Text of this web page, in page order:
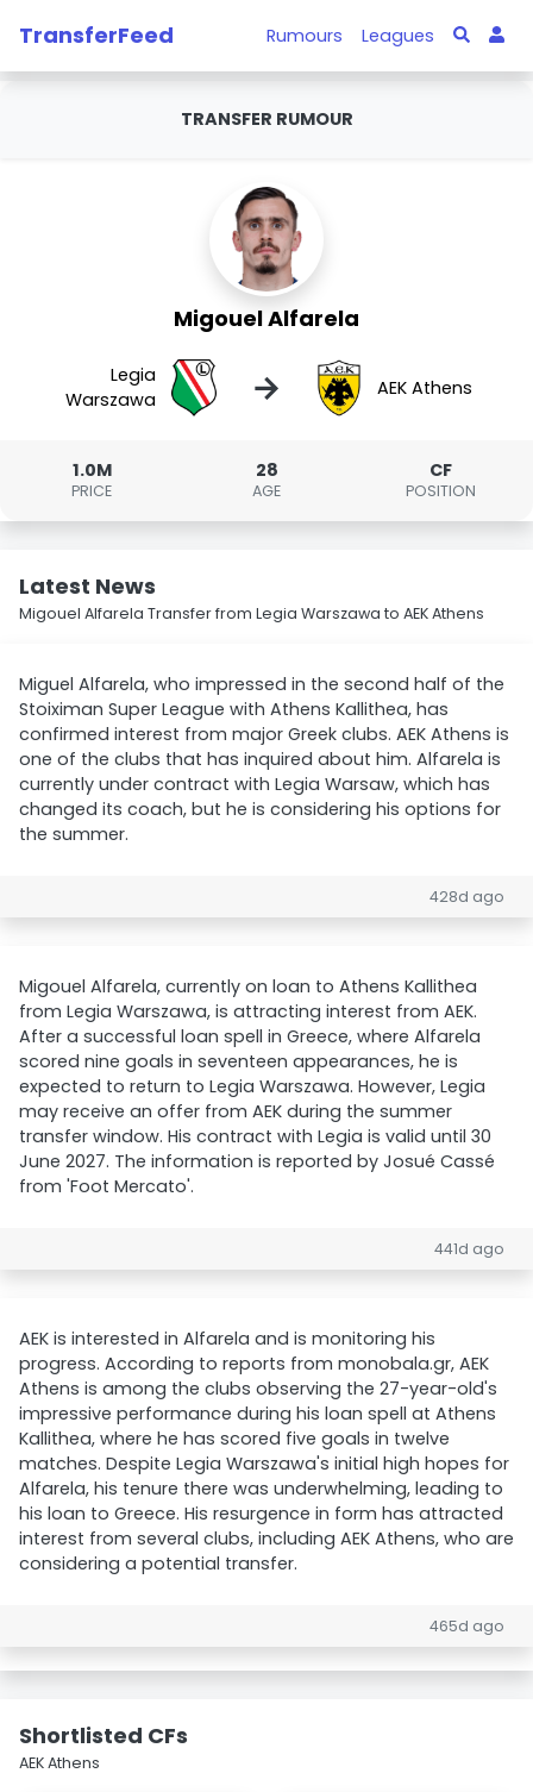
TransferFeed Rumours Leagues
TRANSFER RUMOUR
Migouel Alfarela
Legia
Warszawa
→ AEK Athens
1.0M
PRICE
28
AGE
CF
POSITION
Latest News
Migouel Alfarela Transfer from Legia Warszawa to AEK Athens
Miguel Alfarela, who impressed in the second half of the
Stoiximan Super League with Athens Kallithea, has
confirmed interest from major Greek clubs. AEK Athens is
one of the clubs that has inquired about him. Alfarela is
currently under contract with Legia Warsaw, which has
changed its coach, but he is considering his options for
the summer.
428d ago
Migouel Alfarela, currently on loan to Athens Kallithea
from Legia Warszawa, is attracting interest from AEK.
After a successful loan spell in Greece, where Alfarela
scored nine goals in seventeen appearances, he is
expected to return to Legia Warszawa. However, Legia
may receive an offer from AEK during the summer
transfer window. His contract with Legia is valid until 30
June 2027. The information is reported by Josué Cassé
from 'Foot Mercato'.
441d ago
AEK is interested in Alfarela and is monitoring his
progress. According to reports from monobala.gr, AEK
Athens is among the clubs observing the 27-year-old's
impressive performance during his loan spell at Athens
Kallithea, where he has scored five goals in twelve
matches. Despite Legia Warszawa's initial high hopes for
Alfarela, his tenure there was underwhelming, leading to
his loan to Greece. His resurgence in form has attracted
interest from several clubs, including AEK Athens, who are
considering a potential transfer.
465d ago
Shortlisted CFs
AEK Athens